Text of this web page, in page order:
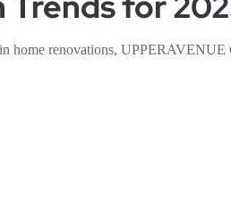
home renovations,